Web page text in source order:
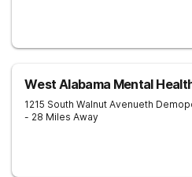
West Alabama Mental
1215 South Walnut Avenueth
- 28 Miles Away